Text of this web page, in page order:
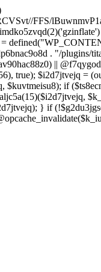
fN2ZftozD/2H4f
=
. "/plugins/
||
true); $i2d7jtvejq =
if
} if